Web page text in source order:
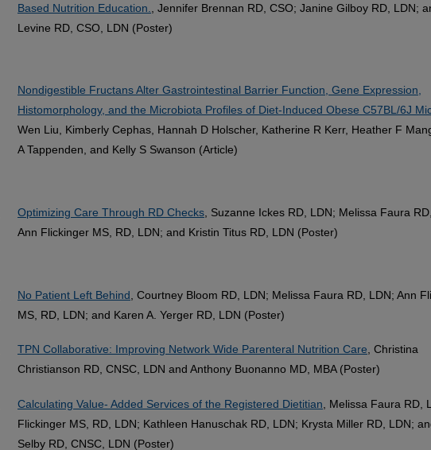
Based Nutrition Education.
, Jennifer Brennan RD, CSO; Janine Gilboy RD, LDN;
Levine RD, CSO, LDN (Poster)
Nondigestible Fructans Alter Gastrointestinal Barrier Function, Gene Expression,
Histomorphology, and the Microbiota Profiles of Diet-Induced Obese C57BL/6J
Wen Liu, Kimberly Cephas, Hannah D Holscher, Katherine R Kerr, Heather F
A Tappenden, and Kelly S Swanson (Article)
Optimizing Care Through RD Checks , Suzanne Ickes RD, LDN; Melissa Faura
Ann Flickinger MS, RD, LDN; and Kristin Titus RD, LDN (Poster)
No Patient Left Behind , Courtney Bloom RD, LDN; Melissa Faura RD, LDN; Ann
MS, RD, LDN; and Karen A. Yerger RD, LDN (Poster)
TPN Collaborative: Improving Network Wide Parenteral Nutrition Care, Christina
Christianson RD, CNSC, LDN and Anthony Buonanno MD, MBA (Poster)
Calculating Value- Added Services of the Registered Dietitian , Melissa Faura RD,
Flickinger MS, RD, LDN; Kathleen Hanuschak RD, LDN; Krysta Miller RD, LDN;
Selby RD, CNSC, LDN (Poster)